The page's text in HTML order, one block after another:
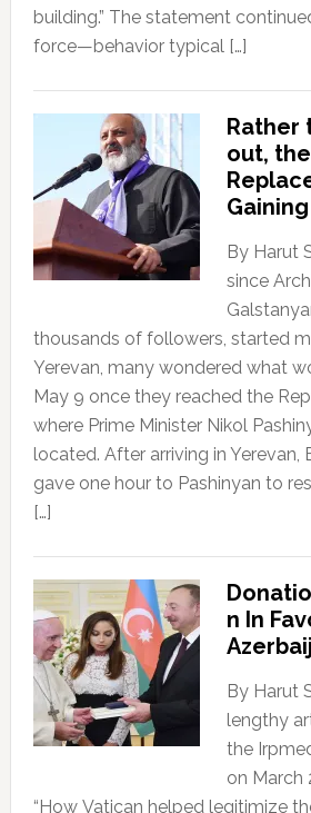
building.” The statement
force—behavior typical […]
Rather
out,
By Harut
since
thousands of followers, started
Yerevan, many wondered what
May 9 once they reached the
where Prime Minister Nikol
located. After arriving in Yerevan,
gave one hour to Pashinyan to
[…]
n In
By Harut
lengthy
the
on March
“How Vatican helped legitimize